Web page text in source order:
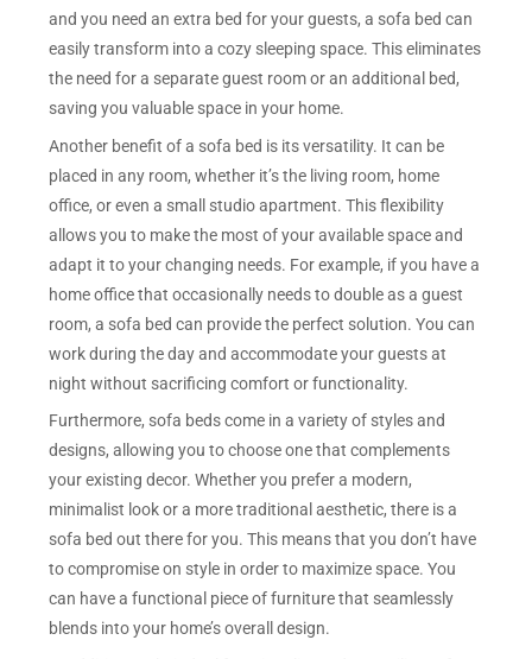
and you need an extra bed for your guests, a sofa bed can
easily transform into a cozy sleeping space. This eliminates
the need for a separate guest room or an additional bed,
saving you valuable space in your home.
Another benefit of a sofa bed is its versatility. It can be
placed in any room, whether it’s the living room, home
office, or even a small studio apartment. This flexibility
allows you to make the most of your available space and
adapt it to your changing needs. For example, if you have a
home office that occasionally needs to double as a guest
room, a sofa bed can provide the perfect solution. You can
work during the day and accommodate your guests at
night without sacrificing comfort or functionality.
Furthermore, sofa beds come in a variety of styles and
designs, allowing you to choose one that complements
your existing decor. Whether you prefer a modern,
minimalist look or a more traditional aesthetic, there is a
sofa bed out there for you. This means that you don’t have
to compromise on style in order to maximize space. You
can have a functional piece of furniture that seamlessly
blends into your home’s overall design.